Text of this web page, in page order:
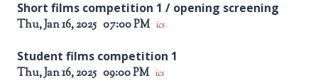
Short films competition 1 / opening screening
Thu, Jan 16, 2025 07:00 PM ics
Student films competition 1
Thu, Jan 16, 2025 09:00 PM ics